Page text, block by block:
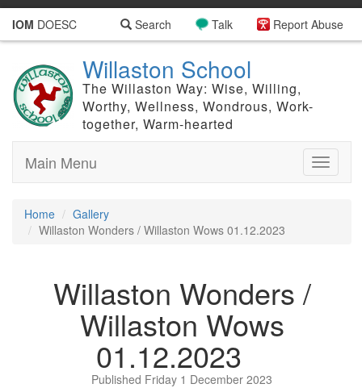
IOM DOESC Report Abuse
Talk
Search
Willaston School
The Willaston Way: Wise, Willing,
Worthy, Wellness, Wondrous, Work-
together, Warm-hearted
Toggle
Main Menu
Home
Gallery
Willaston Wonders / Willaston Wows 01.12.2023
Willaston Wonders /
Willaston Wows
01.12.2023
Published Friday 1 December 2023